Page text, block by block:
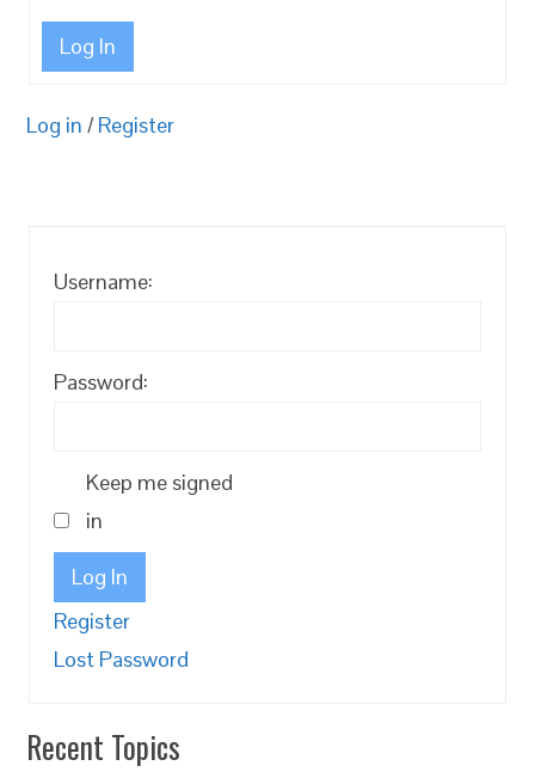
Log In
Log in / Register
Username:
Password:
Keep me signed
in
Log In
Register
Lost Password
Recent Topics